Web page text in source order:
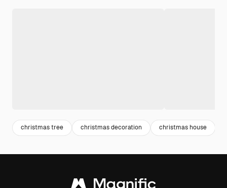
christmas tree christmas decoration christmas house